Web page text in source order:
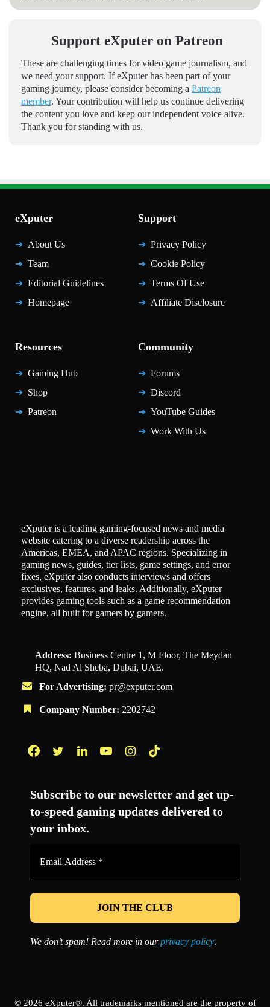
Support eXputer on Patreon
These are challenging times for video game journalism, and
we need your support. If eXputer has been part of your
gaming journey, please consider becoming a Patreon
member. Your contribution will help us continue delivering
the content you love and keep our independent voice alive.
Thank you for standing with us.
eXputer
About Us
Team
Editorial Guidelines
Homepage
Support
Privacy Policy
Cookie Policy
Terms Of Use
Affiliate Disclosure
Resources
Gaming Hub
Shop
Patreon
Community
Forums
Discord
YouTube Guides
Work With Us
eXputer is a leading gaming-focused news and media
website catering to a diverse readership across the
Americas, EMEA, and APAC regions. Specializing in
gaming news, guides, tier lists, game settings, and error
fixes, eXputer also conducts interviews and offers
exclusives, features, and leaks. Additionally, eXputer
provides gaming tools such as a game recommendation
engine, all built for gamers by gamers.
Address: Business Centre 1, M Floor, The Meydan
HQ, Nad Al Sheba, Dubai, UAE.
For Advertising: pr@exputer.com
Company Number: 2202742
Subscribe to our newsletter and get up-
to-speed gaming updates delivered to
your inbox.
*
We don’t spam! Read more in ourprivacy policy.
© 2026 eXputer®. All trademarks mentioned are the property of